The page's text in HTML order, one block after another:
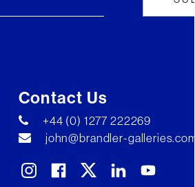
Contact Us
+44 (0) 1277 222269
john@brandler-galleries.com